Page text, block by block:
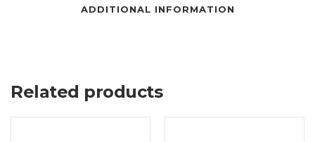
ADDITIONAL INFORMATION
Related products